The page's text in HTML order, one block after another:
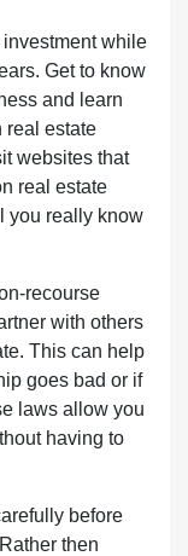
while
Get to know
and learn
real estate
websites that
real estate
you really know
recourse
with others
This can help
goes bad or if
laws allow you
having to
before
then